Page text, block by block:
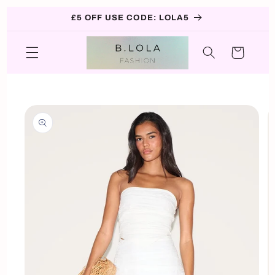
£5 OFF USE CODE: LOLA5
Cart
Skip to
product
information